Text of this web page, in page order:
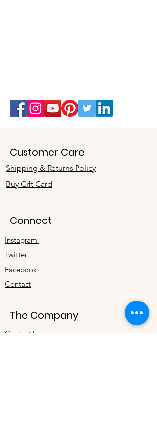
Customer Care
Shipping & Returns Policy
Buy Gift Card
Connect
Instagram
Twitter
Facebook
Contact
The Company
Contact Us